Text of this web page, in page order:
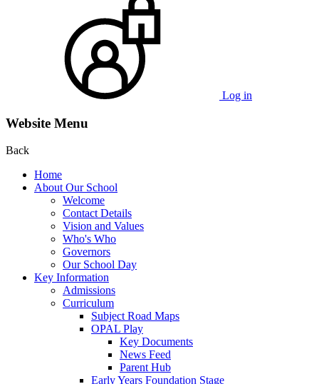
Log in
Website Menu
Back
Home
About Our School
Welcome
Contact Details
Vision and Values
Who's Who
Governors
Our School Day
Key Information
Admissions
Curriculum
Subject Road Maps
OPAL Play
Key Documents
News Feed
Parent Hub
Early Years Foundation Stage